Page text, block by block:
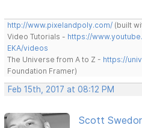
http://www.pixelandpoly.com/ (built
Video Tutorials - https://
EKA/videos
The Universe from A to Z - https://
Foundation Framer)
Feb 15th, 2017 at 08:12 PM
Scott